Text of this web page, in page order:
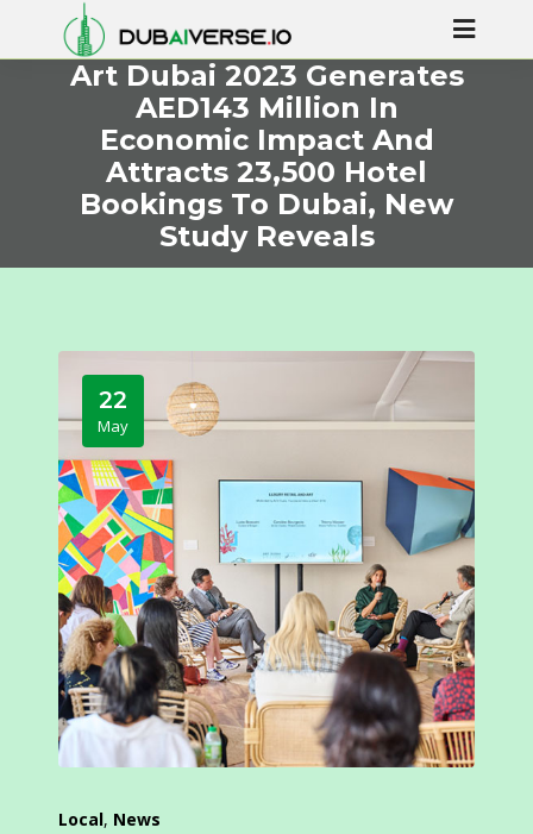
Art Dubai 2023 Generates
AED143 Million In
Economic Impact And
Attracts 23,500 Hotel
Bookings To Dubai, New
Study Reveals
22
May
Local, News